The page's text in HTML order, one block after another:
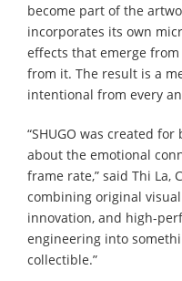
become part of the
incorporates its own
effects that emerge
from it. The result is a
intentional from every
“SHUGO was created
about the emotional
frame rate,” said Thi La,
combining original
innovation, and high-
engineering into
collectible.”